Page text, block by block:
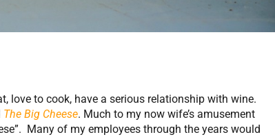
love to cook, have a serious relationship with wine.
The Big Cheese. Much to my now wife’s amusement
Many of my employees through the years would